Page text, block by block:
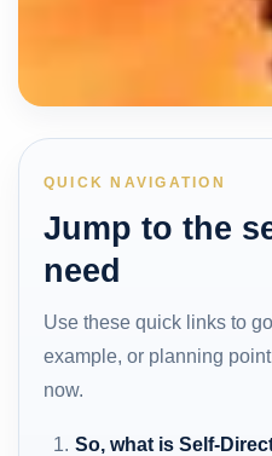
QUICK NAVIGATION
Jump to the
need
Use these quick links to
example, or planning
now.
So, what is Self-